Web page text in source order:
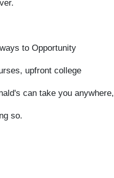
to Opportunity
upfront college
can take you anywhere,
so.